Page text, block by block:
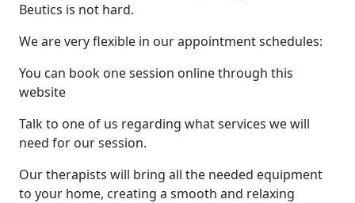
Beutics is not hard.
We are very flexible in our appointment schedules:
You can book one session online through this
website
Talk to one of us regarding what services we will
need for our session.
Our therapists will bring all the needed equipment
to your home, creating a smooth and relaxing